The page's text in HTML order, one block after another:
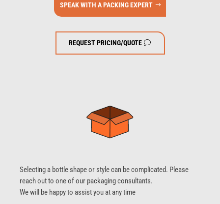
SPEAK WITH A PACKING EXPERT
REQUEST PRICING/QUOTE
Selecting a bottle shape or style can be complicated. Please
reach out to one of our packaging consultants.
We will be happy to assist you at any time